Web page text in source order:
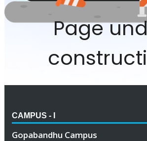
Page
CAMPUS - I
Gopabandhu Campus